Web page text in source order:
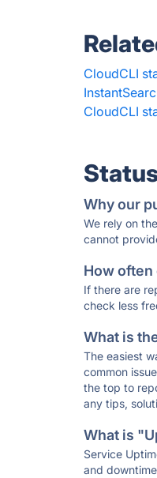
CloudCLI
CloudCLI
Why our
We rely on
cannot
How often
If there are
check less
What is
The easiest
common
the top to
any tips,
What is
Service
and